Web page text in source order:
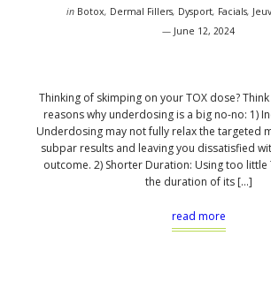
in Botox, Dermal Fillers, Dysport, Facials,
June 12, 2024
Thinking of skimping on your TOX dose?
reasons why underdosing is a big no-no: 1)
Underdosing may not fully relax the targeted
subpar results and leaving you dissatisfied
outcome. 2) Shorter Duration: Using too little
the duration of its […]
read more